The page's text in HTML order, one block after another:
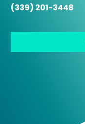
(339) 201-3448